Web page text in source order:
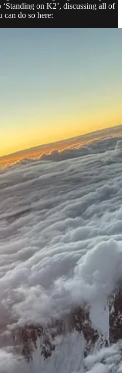
on K2’, discussing all of
can do so here: